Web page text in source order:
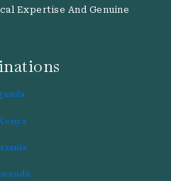
Expertise And Genuine